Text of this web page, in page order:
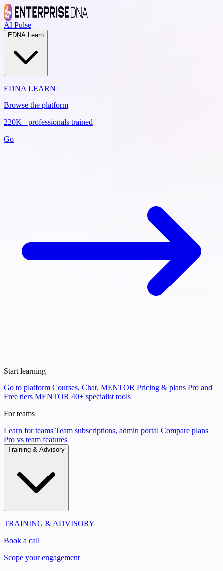
AI Pulse
EDNA Learn
EDNA LEARN
Browse the platform
220K+ professionals trained
Go
Start learning
Go to platform Courses, Chat, MENTOR Pricing & plans Pro and
Free tiers MENTOR 40+ specialist tools
For teams
Learn for teams Team subscriptions, admin portal Compare plans
Pro vs team features
Training & Advisory
TRAINING & ADVISORY
Book a call
Scope your engagement